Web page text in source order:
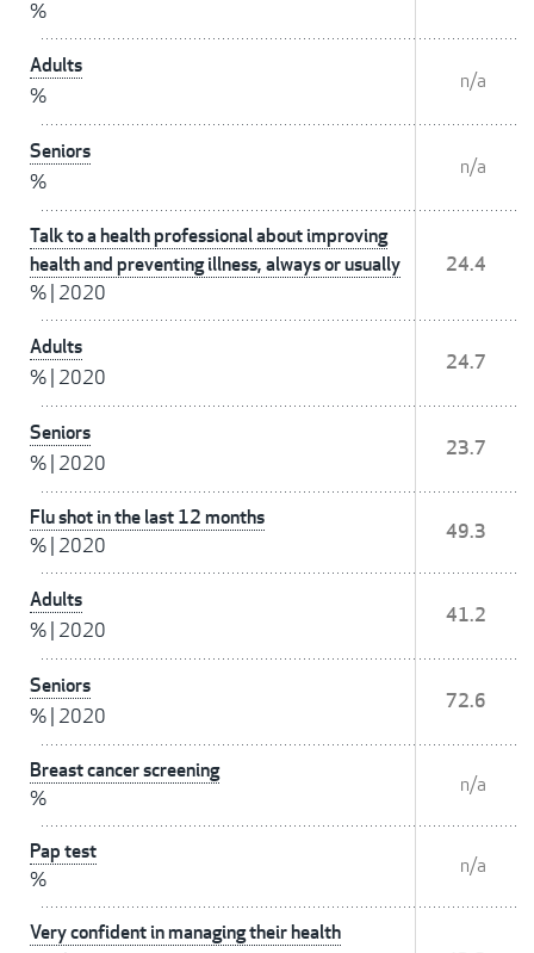
%
Adults
%
n/a
Seniors
%
n/a
Talk to a health professional about improving
health and preventing illness, always or usually
% 2020
24.4
Adults
% 2020
24.7
Seniors
% 2020
23.7
Flu shot in the last 12 months
% 2020
49.3
Adults
% 2020
41.2
Seniors
% 2020
72.6
Breast cancer screening
%
n/a
Pap test
%
n/a
Very confident in managing their health